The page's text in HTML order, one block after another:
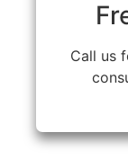
Call us